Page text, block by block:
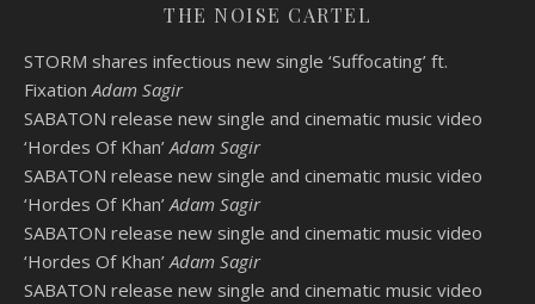
THE NOISE CARTEL
STORM shares infectious new single ‘Suffocating’ ft.
Fixation Adam Sagir
SABATON release new single and cinematic music video
‘Hordes Of Khan’ Adam Sagir
SABATON release new single and cinematic music video
‘Hordes Of Khan’ Adam Sagir
SABATON release new single and cinematic music video
‘Hordes Of Khan’ Adam Sagir
SABATON release new single and cinematic music video